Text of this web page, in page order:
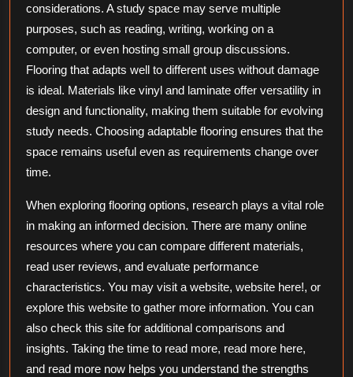
considerations. A study space may serve multiple
purposes, such as reading, writing, working on a
computer, or even hosting small group discussions.
Flooring that adapts well to different uses without damage
is ideal. Materials like vinyl and laminate offer versatility in
design and functionality, making them suitable for evolving
study needs. Choosing adaptable flooring ensures that the
space remains useful even as requirements change over
time.
When exploring flooring options, research plays a vital role
in making an informed decision. There are many online
resources where you can compare different materials,
read user reviews, and evaluate performance
characteristics. You may visit a website, website here!, or
explore this website to gather more information. You can
also check this site for additional comparisons and
insights. Taking the time to read more, read more here,
and read more now helps you understand the strengths